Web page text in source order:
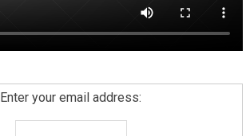
Enter your email address: